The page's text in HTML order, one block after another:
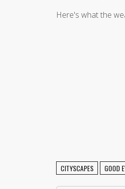
Here's what the
CITYSCAPES GOOD